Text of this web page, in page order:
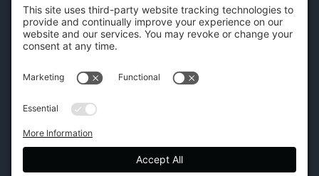
Phone:(843) 702-7756
Email:info@hhifurniture.com
Web:hhifurniture.com